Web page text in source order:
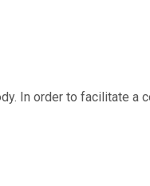
In order to facilitate a